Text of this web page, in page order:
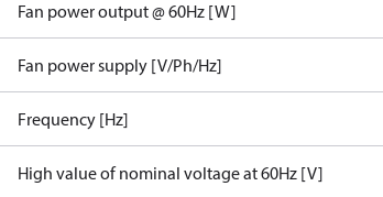
Fan power output @ 60Hz [W]
Fan power supply [V/Ph/Hz]
Frequency [Hz]
High value of nominal voltage at 60Hz [V]